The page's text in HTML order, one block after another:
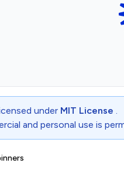
under MIT License .
and personal use is